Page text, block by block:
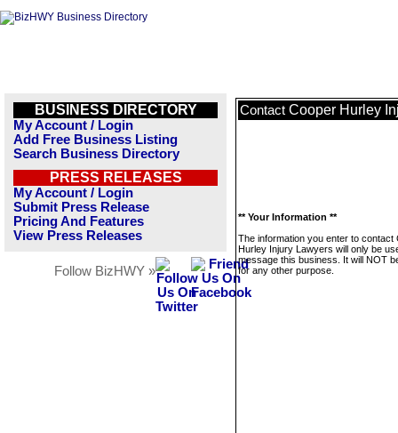
BUSINESS DIRECTORY
My Account / Login
Add Free Business Listing
Search Business Directory
PRESS RELEASES
My Account / Login
Submit Press Release
Pricing And Features
View Press Releases
Follow BizHWY »
Contact Cooper Hurley
** Your Information **
The information you enter to contact
Hurley Injury Lawyers will only be
message this business. It will NOT
for any other purpose.